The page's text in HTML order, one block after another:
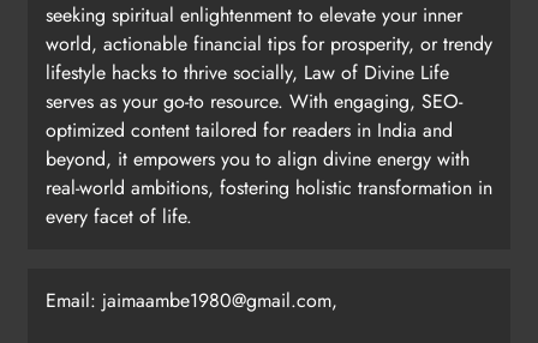
seeking spiritual enlightenment to elevate your inner
world, actionable financial tips for prosperity, or trendy
lifestyle hacks to thrive socially, Law of Divine Life
serves as your go-to resource. With engaging, SEO-
optimized content tailored for readers in India and
beyond, it empowers you to align divine energy with
real-world ambitions, fostering holistic transformation in
every facet of life.
Email: jaimaambe1980@gmail.com,